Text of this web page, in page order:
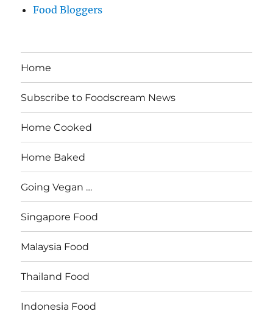
Food Bloggers
Home
Subscribe to Foodscream News
Home Cooked
Home Baked
Going Vegan …
Singapore Food
Malaysia Food
Thailand Food
Indonesia Food